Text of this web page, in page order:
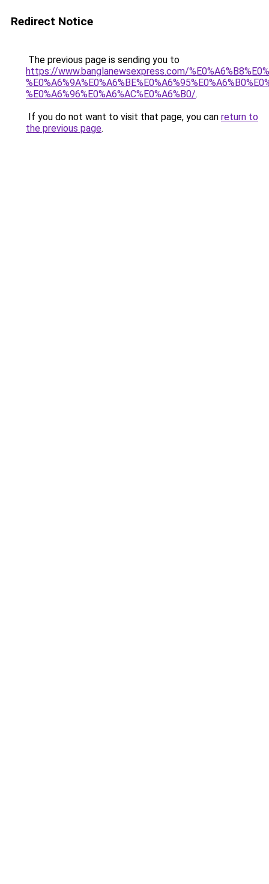
Redirect Notice
The previous page is sending you to
https://www.banglanewsexpress.com/
%E0%A6%96%E0%A6%AC%E0%A6%B0/.
If you do not want to visit that page, you can return to
the previous page.